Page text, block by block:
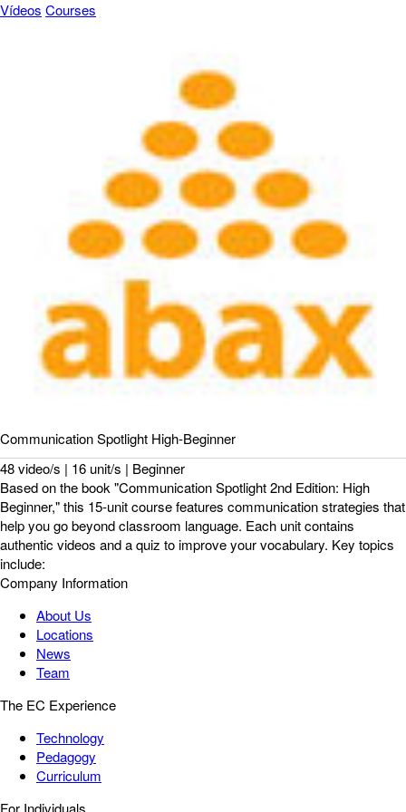
Vídeos Courses
Communication Spotlight High-Beginner
48 video/s | 16 unit/s | Beginner
Based on the book "Communication Spotlight 2nd Edition: High
Beginner," this 15-unit course features communication strategies that
help you go beyond classroom language. Each unit contains
authentic videos and a quiz to improve your vocabulary. Key topics
include:
Company Information
About Us
Locations
News
Team
The EC Experience
Technology
Pedagogy
Curriculum
For Individuals